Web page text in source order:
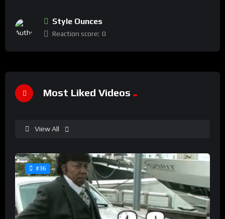
Style Ounces
Reaction score: 0
Most Liked Videos
View All
#36